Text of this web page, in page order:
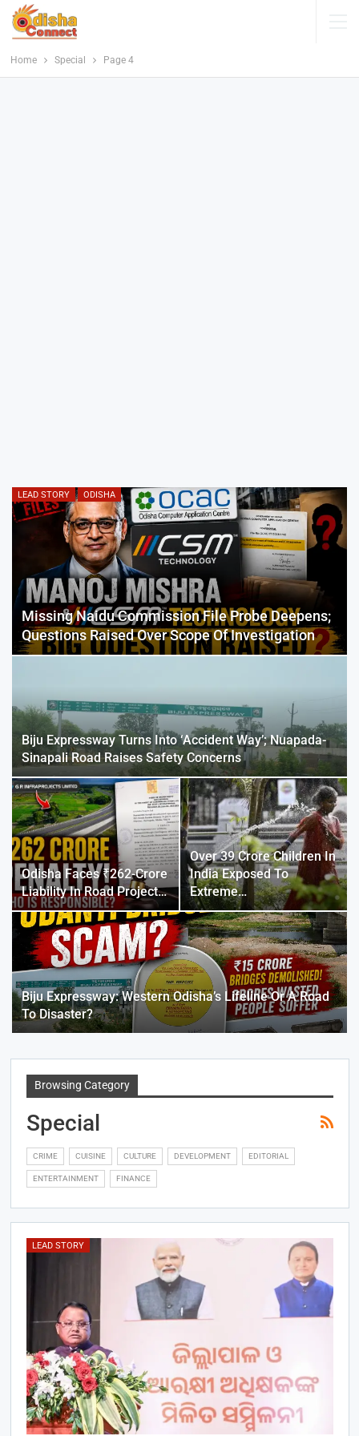
Home Special Page 4
LEAD STORY ODISHA
Missing Naidu Commission File Probe Deepens;
Questions Raised Over Scope Of Investigation
Biju Expressway Turns Into ‘Accident Way’; Nuapada-
Sinapali Road Raises Safety Concerns
Odisha Faces ₹262-Crore
Liability In Road Project…
Over 39 Crore Children In
India Exposed To
Extreme…
Biju Expressway: Western Odisha’s Lifeline Or A Road
To Disaster?
Browsing Category
Special
CRIME CUISINE CULTURE DEVELOPMENT EDITORIAL
ENTERTAINMENT FINANCE
LEAD STORY